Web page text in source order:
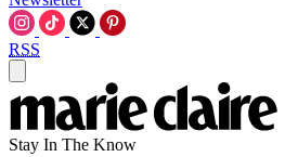
RSS
Stay In The Know